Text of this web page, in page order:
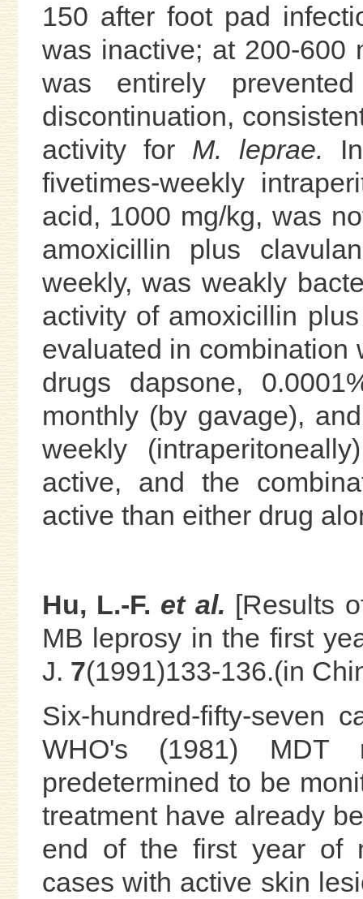
150 after foot pad
was inactive; at 200-
was entirely
discontinuation,
activity for M. leprae.
fivetimes-weekly
acid, 1000 mg/kg, was
amoxicillin plus
weekly, was weakly
activity of amoxicillin
evaluated in combination
drugs dapsone,
monthly (by gavage),
weekly
active, and the
active than either drug
Hu, L.-F. et al. [Results
MB leprosy in the first
J. 7(1991)133-136.(in
Six-hundred-fifty-seven
WHO's (1981)
predetermined to be
treatment have already
end of the first year of
cases with active skin